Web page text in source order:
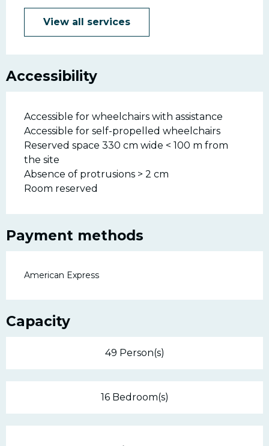
View all services
Accessibility
Accessible for wheelchairs with assistance
Accessible for self-propelled wheelchairs
Reserved space 330 cm wide < 100 m from
the site
Absence of protrusions > 2 cm
Room reserved
Payment methods
American Express
Capacity
49 Person(s)
16 Bedroom(s)